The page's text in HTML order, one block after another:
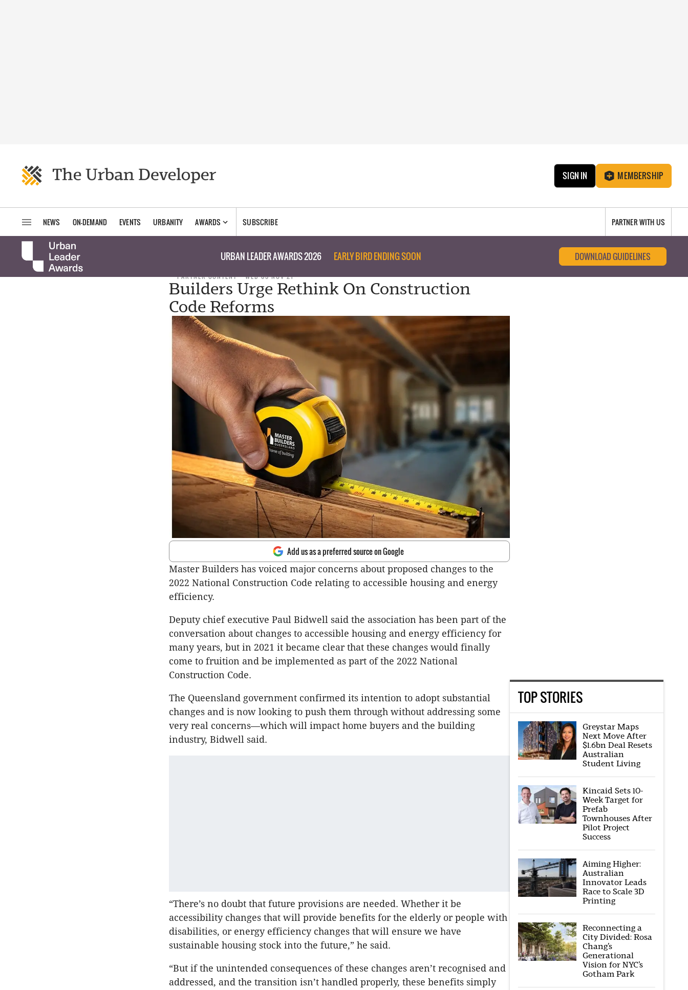
SIGN IN MEMBERSHIP
NEWS ON-DEMAND EVENTS URBANITY AWARDS SUBSCRIBE PARTNER WITH US
URBAN LEADER AWARDS 2026 EARLY BIRD ENDING SOON DOWNLOAD GUIDELINES
PARTNER CONTENT WED 03 NOV 21
Builders Urge Rethink On Construction
Code Reforms
Add us as a preferred source on Google
Master Builders has voiced major concerns about proposed changes to the
2022 National Construction Code relating to accessible housing and energy
efficiency.
Deputy chief executive Paul Bidwell said the association has been part of the
conversation about changes to accessible housing and energy efficiency for
many years, but in 2021 it became clear that these changes would finally
come to fruition and be implemented as part of the 2022 National
Construction Code.
The Queensland government confirmed its intention to adopt substantial
changes and is now looking to push them through without addressing some
very real concerns—which will impact home buyers and the building
industry, Bidwell said.
“There’s no doubt that future provisions are needed. Whether it be
accessibility changes that will provide benefits for the elderly or people with
disabilities, or energy efficiency changes that will ensure we have
sustainable housing stock into the future,” he said.
“But if the unintended consequences of these changes aren’t recognised and
addressed, and the transition isn’t handled properly, these benefits simply
TOP STORIES
Greystar Maps
Next Move After
$1.6bn Deal Resets
Australian
Student Living
Kincaid Sets 10-
Week Target for
Prefab
Townhouses After
Pilot Project
Success
Aiming Higher:
Australian
Innovator Leads
Race to Scale 3D
Printing
Reconnecting a
City Divided: Rosa
Chang’s
Generational
Vision for NYC’s
Gotham Park